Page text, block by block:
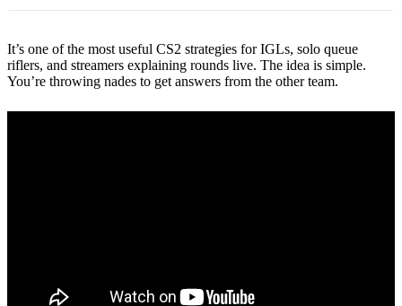
It’s one of the most useful CS2 strategies for IGLs, solo queue
riflers, and streamers explaining rounds live. The idea is simple.
You’re throwing nades to get answers from the other team.